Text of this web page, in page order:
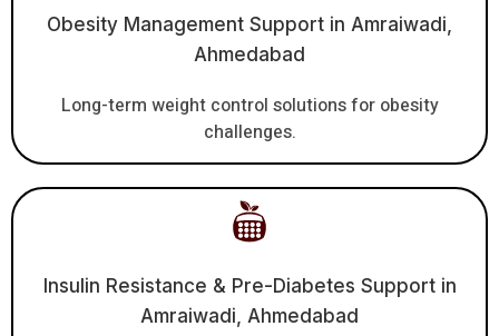
Obesity Management Support in Amraiwadi,
Ahmedabad
Long-term weight control solutions for obesity
challenges.
Insulin Resistance & Pre-Diabetes Support in
Amraiwadi, Ahmedabad